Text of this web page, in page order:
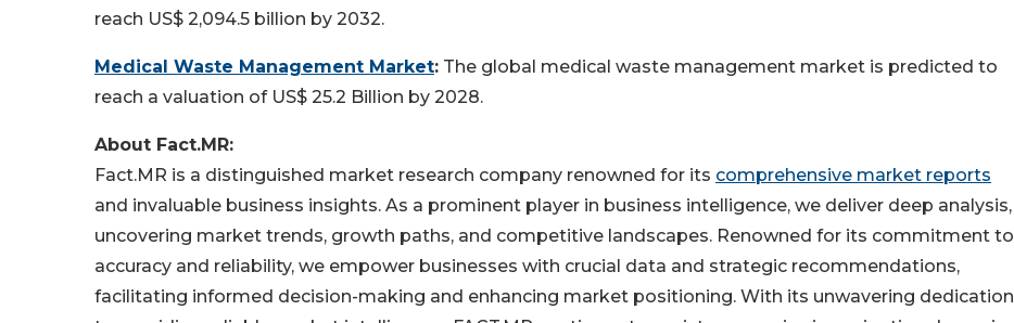
reach US$ 2,094.5 billion by 2032.
Medical Waste Management Market: The global medical waste management market is predicted to
reach a valuation of US$ 25.2 Billion by 2028.
About Fact.MR:
Fact.MR is a distinguished market research company renowned for its comprehensive market reports
and invaluable business insights. As a prominent player in business intelligence, we deliver deep analysis,
uncovering market trends, growth paths, and competitive landscapes. Renowned for its commitment to
accuracy and reliability, we empower businesses with crucial data and strategic recommendations,
facilitating informed decision-making and enhancing market positioning. With its unwavering dedication